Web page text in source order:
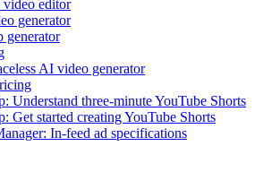
editor
generator
AI video generator
Understand three-minute YouTube Shorts
Get started creating YouTube Shorts
In-feed ad specifications